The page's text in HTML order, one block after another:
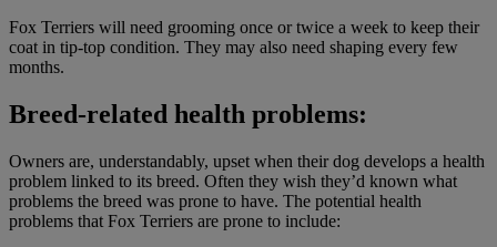
Fox Terriers will need grooming once or twice a week to keep their
coat in tip-top condition. They may also need shaping every few
months.
Breed-related health problems:
Owners are, understandably, upset when their dog develops a health
problem linked to its breed. Often they wish they’d known what
problems the breed was prone to have. The potential health
problems that Fox Terriers are prone to include: